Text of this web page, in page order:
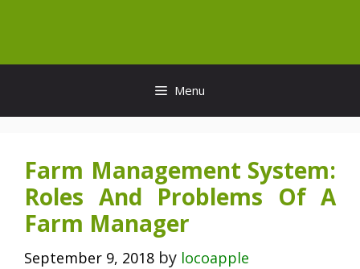
content
Menu
Farm Management System:
Roles And Problems Of A
Farm Manager
September 9, 2018 by locoapple